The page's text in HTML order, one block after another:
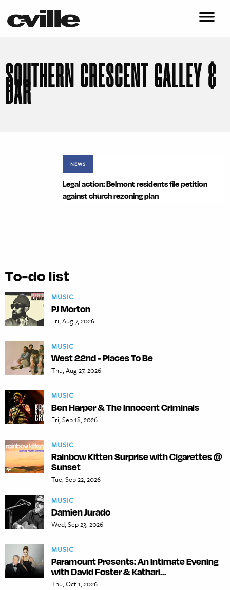
SOUTHERN CRESCENT GALLEY &
BAR
NEWS
Legal action: Belmont residents file petition
against church rezoning plan
To-do list
MUSIC
PJ Morton
Fri, Aug 7, 2026
MUSIC
West 22nd - Places To Be
Thu, Aug 27, 2026
MUSIC
Ben Harper & The Innocent Criminals
Fri, Sep 18, 2026
MUSIC
Rainbow Kitten Surprise with Cigarettes @
Sunset
Tue, Sep 22, 2026
MUSIC
Damien Jurado
Wed, Sep 23, 2026
MUSIC
Paramount Presents: An Intimate Evening
with David Foster & Kathari...
Thu, Oct 1, 2026